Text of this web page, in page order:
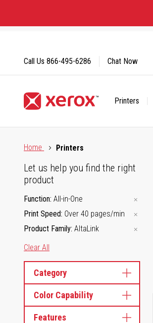
Content
Printers
Call Us 866-495-6286 Chat Now
Home
Printers
Let us help you find the right
product
Function All-in-One
Print Speed Over 40 pages/min
Product Family AltaLink
Clear All
Category
Color Capability
Features